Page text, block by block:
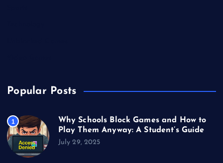
Popular Posts
1
Why Schools Block Games and How to
Play Them Anyway: A Student’s Guide
July 29, 2025